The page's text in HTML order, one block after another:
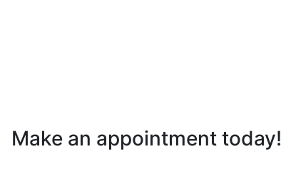
Make an appointment today!